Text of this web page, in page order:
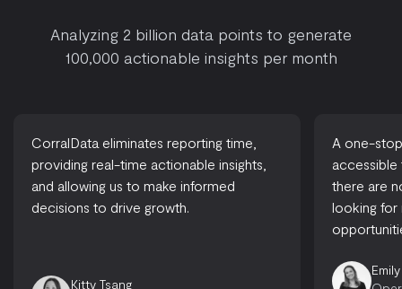
Analyzing 2 billion data points to generate
100,000 actionable insights per month
CorralData eliminates reporting time,
providing real-time actionable insights,
and allowing us to make informed
decisions to drive growth.
Kitty Tsang
A one-
accessible
there are
looking for